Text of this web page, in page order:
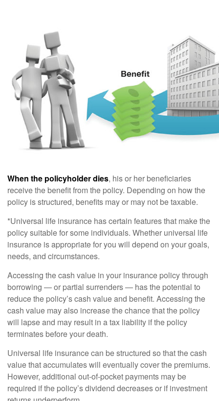
When the policyholder dies, his or her beneficiaries
receive the benefit from the policy. Depending on how the
policy is structured, benefits may or may not be taxable.
*Universal life insurance has certain features that make the
policy suitable for some individuals. Whether universal life
insurance is appropriate for you will depend on your goals,
needs, and circumstances.
Accessing the cash value in your insurance policy through
borrowing — or partial surrenders — has the potential to
reduce the policy’s cash value and benefit. Accessing the
cash value may also increase the chance that the policy
will lapse and may result in a tax liability if the policy
terminates before your death.
Universal life insurance can be structured so that the cash
value that accumulates will eventually cover the premiums.
However, additional out-of-pocket payments may be
required if the policy’s dividend decreases or if investment